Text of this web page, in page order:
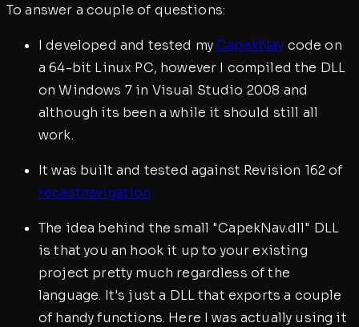
To answer a couple of questions:
I developed and tested myCapekNav code on
a 64-bit Linux PC, however I compiled the DLL
on Windows 7 in Visual Studio 2008 and
although its been a while it should still all
work.
It was built and tested against Revision 162 of
recastnavigation
The idea behind the small "CapekNav.dll" DLL
is that you an hook it up to your existing
project pretty much regardless of the
language. It's just a DLL that exports a couple
of handy functions. Here I was actually using it